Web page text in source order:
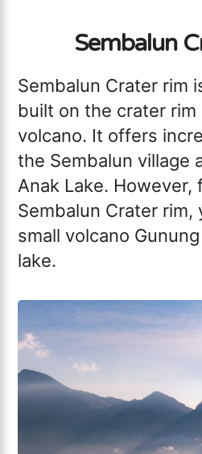
Sembalun
Sembalun Crater rim
built on the crater rim
volcano. It offers
the Sembalun village
Anak Lake. However,
Sembalun Crater rim,
small volcano
lake.